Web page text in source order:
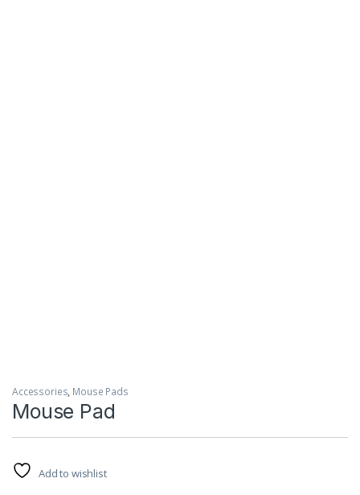
Accessories, Mouse Pads
Mouse Pad
Add to wishlist